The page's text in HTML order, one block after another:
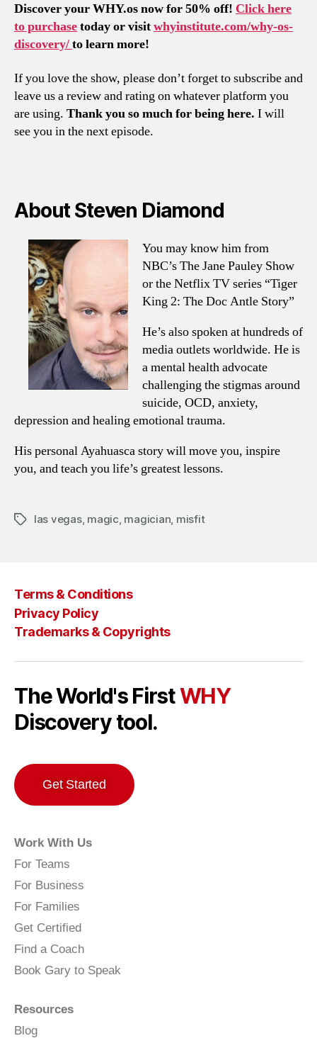
Discover your WHY.os now for 50% off! Click here
to purchasetoday or visitwhyinstitute.com/why-os-
discovery/to learn more!
If you love the show, please don’t forget to subscribe and
leave us a review and rating on whatever platform you
are using. Thank you so much for being here. I will
see you in the next episode.
About Steven Diamond
You may know him from
NBC’s TheJane Pauley Show
or the Netflix TVseries “Tiger
King 2: The Doc Antle Story”
He’s also spoken at hundredsof
media outlets worldwide. He is
amental health advocate
challengingthe stigmas around
suicide, OCD, anxiety,
depression and healingemotional trauma.
His personal Ayahuasca story willmove you, inspire
you, and teachyou life’s greatest lessons.
Tagslas vegas, magic, magician, misfit
Terms & Conditions
Privacy Policy
Trademarks & Copyrights
The World's FirstWHY
Discovery tool.
Get Started
Work With Us
For Teams
For Business
For Families
Get Certified
Find a Coach
Book Gary to Speak
Resources
Blog